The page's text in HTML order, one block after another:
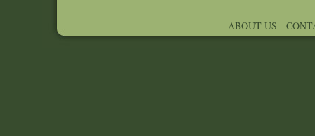
ABOUT US -